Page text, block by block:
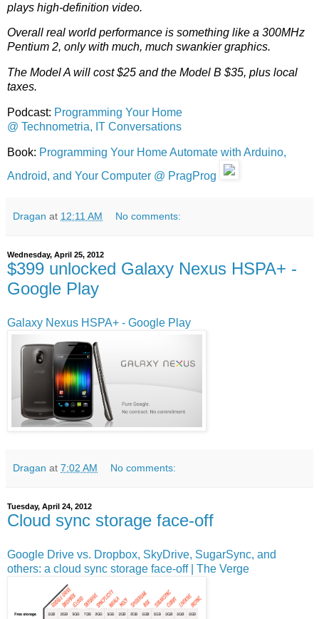
plays high-definition video.
Overall real world performance is something like a 300MHz
Pentium 2, only with much, much swankier graphics.
The Model A will cost $25 and the Model B $35, plus local
taxes.
Podcast: Programming Your Home
@ Technometria, IT Conversations
Book: Programming Your Home Automate with Arduino,
Android, and Your Computer @ PragProg
Dragan at 12:11 AM No comments:
Wednesday, April 25, 2012
$399 unlocked Galaxy Nexus HSPA+ -
Google Play
Galaxy Nexus HSPA+ - Google Play
Dragan at 7:02 AM No comments:
Tuesday, April 24, 2012
Cloud sync storage face-off
Google Drive vs. Dropbox, SkyDrive, SugarSync, and
others: a cloud sync storage face-off | The Verge